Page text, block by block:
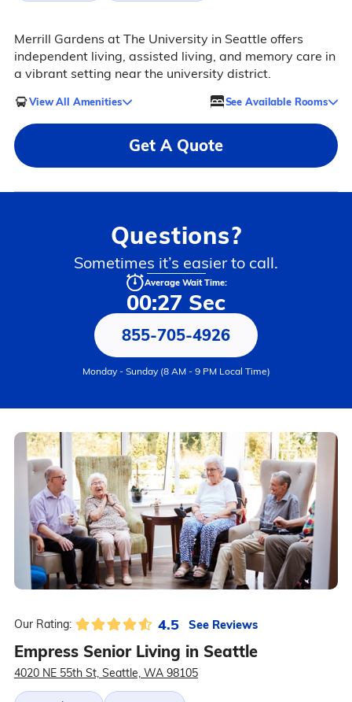
Merrill Gardens at The University in Seattle offers
independent living, assisted living, and memory care in
a vibrant setting near the university district.
View All Amenities See Available Rooms
Get A Quote
Questions?
Sometimes it’s easier to call.
Average Wait Time:
00:27 Sec
855-705-4926
Monday - Sunday (8 AM - 9 PM Local Time)
Our Rating: 4.5 See Reviews
Empress Senior Living in Seattle
4020 NE 55th St, Seattle, WA 98105